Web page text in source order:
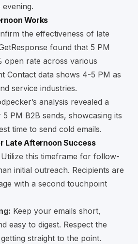
Works
the effectiveness of late
found that 5 PM
open rate across various
Contact data shows 4-5 PM as
service industries.
analysis revealed a
PM B2B sends, showcasing its
time to send cold emails.
Late Afternoon Success
Utilize this timeframe for follow-
initial outreach. Recipients are
with a second touchpoint
Keep your emails short,
easy to digest. Respect the
straight to the point.